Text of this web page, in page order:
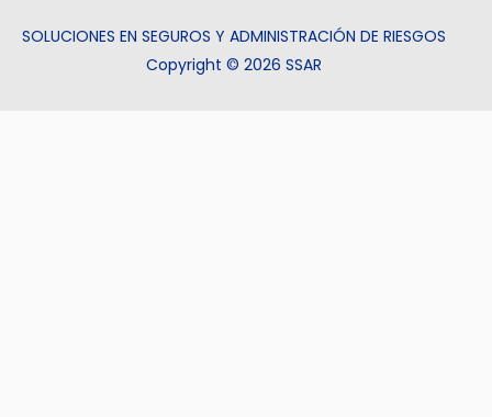
SOLUCIONES EN SEGUROS Y ADMINISTRACIÓN DE RIESGOS
Copyright © 2026 SSAR